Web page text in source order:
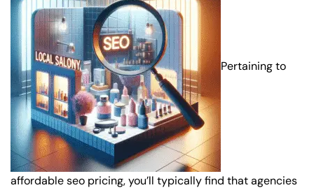
Pertaining to
affordable seo pricing, you’ll typically find that agencies